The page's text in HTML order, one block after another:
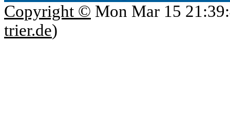
Copyright © Mon Mar 15
trier.de)